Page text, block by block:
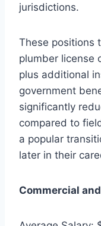
jurisdictions.
These positions
plumber license
plus additional
government
significantly
compared to
a popular
later in their
Commercial